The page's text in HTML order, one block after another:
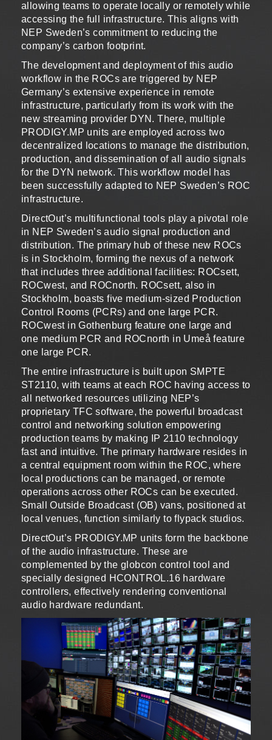
allowing teams to operate locally or remotely while
accessing the full infrastructure. This aligns with
NEP Sweden’s commitment to reducing the
company’s carbon footprint.
The development and deployment of this audio
workflow in the ROCs are triggered by NEP
Germany’s extensive experience in remote
infrastructure, particularly from its work with the
new streaming provider DYN. There, multiple
PRODIGY.MP units are employed across two
decentralized locations to manage the distribution,
production, and dissemination of all audio signals
for the DYN network. This workflow model has
been successfully adapted to NEP Sweden’s ROC
infrastructure.
DirectOut’s multifunctional tools play a pivotal role
in NEP Sweden’s audio signal production and
distribution. The primary hub of these new ROCs
is in Stockholm, forming the nexus of a network
that includes three additional facilities: ROCsett,
ROCwest, and ROCnorth. ROCsett, also in
Stockholm, boasts five medium-sized Production
Control Rooms (PCRs) and one large PCR.
ROCwest in Gothenburg feature one large and
one medium PCR and ROCnorth in Umeå feature
one large PCR.
The entire infrastructure is built upon SMPTE
ST2110, with teams at each ROC having access to
all networked resources utilizing NEP’s
proprietary TFC software, the powerful broadcast
control and networking solution empowering
production teams by making IP 2110 technology
fast and intuitive. The primary hardware resides in
a central equipment room within the ROC, where
local productions can be managed, or remote
operations across other ROCs can be executed.
Small Outside Broadcast (OB) vans, positioned at
local venues, function similarly to flypack studios.
DirectOut’s PRODIGY.MP units form the backbone
of the audio infrastructure. These are
complemented by the globcon control tool and
specially designed HCONTROL.16 hardware
controllers, effectively rendering conventional
audio hardware redundant.